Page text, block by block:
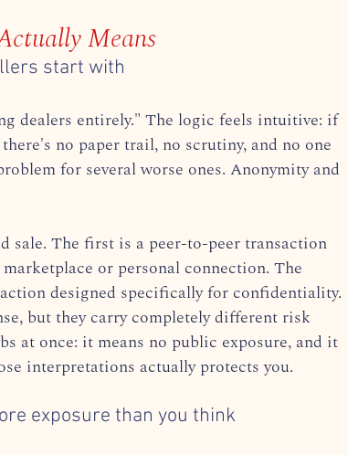
Means
start with
dealers entirely." The logic feels intuitive: if
no paper trail, no scrutiny, and no one
for several worse ones. Anonymity and
sale. The first is a peer-to-peer transaction
or personal connection. The
designed specifically for confidentiality.
but they carry completely different risk
at once: it means no public exposure, and it
interpretations actually protects you.
exposure than you think